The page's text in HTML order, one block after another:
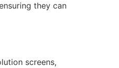
they can
screens,